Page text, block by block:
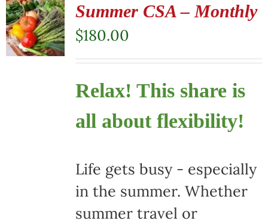
Summer CSA – Monthly
$180.00
Relax! This share is
all about flexibility!
Life gets busy - especially
in the summer. Whether
summer travel or